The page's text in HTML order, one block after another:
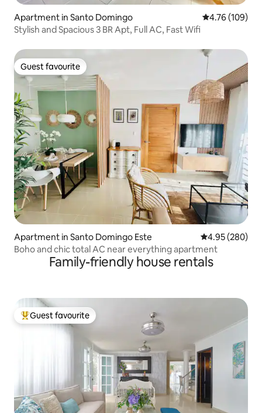
Apartment in Santo Domingo 4.76 out of 5
4.76 (109)
Stylish and Spacious 3 BR Apt, Full AC, Fast Wifi
Guest favourite
Guest favourite
Apartment in Santo Domingo Este 4.95 out of 5
4.95 (280)
Boho and chic total AC near everything apartment
Family-friendly house rentals
Top guest favourite
Guest favourite